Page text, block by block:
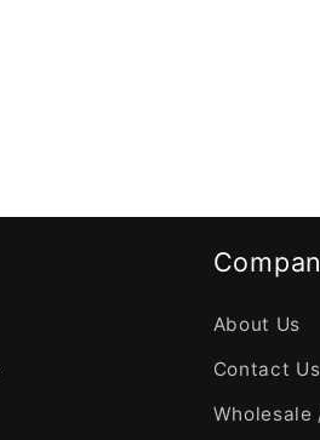
About Us
Contact Us
Wholesale